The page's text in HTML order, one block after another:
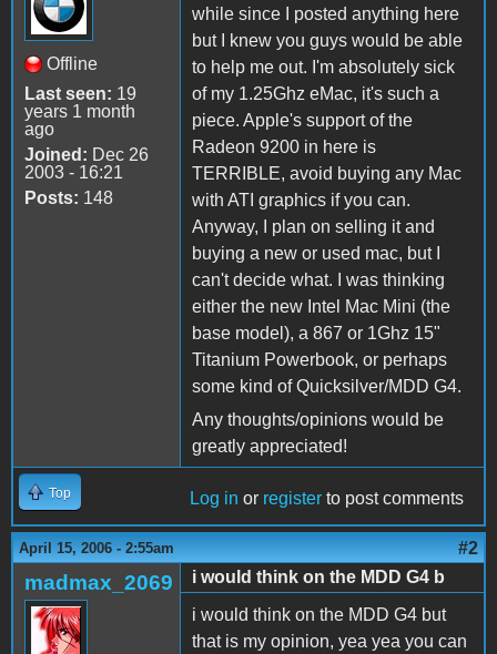
Offline
Last seen: 19
years 1 month
ago
Joined: Dec 26
2003 - 16:21
Posts: 148
while since I posted anything here
but I knew you guys would be able
to help me out. I'm absolutely sick
of my 1.25Ghz eMac, it's such a
piece. Apple's support of the
Radeon 9200 in here is
TERRIBLE, avoid buying any Mac
with ATI graphics if you can.
Anyway, I plan on selling it and
buying a new or used mac, but I
can't decide what. I was thinking
either the new Intel Mac Mini (the
base model), a 867 or 1Ghz 15"
Titanium Powerbook, or perhaps
some kind of Quicksilver/MDD G4.
Any thoughts/opinions would be
greatly appreciated!
Top Log in or register to post comments
April 15, 2006 - 2:55am #2
madmax_2069
i would think on the MDD G4 b
i would think on the MDD G4 but
that is my opinion, yea yea you can